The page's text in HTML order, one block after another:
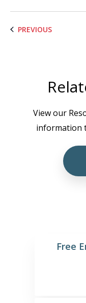
PREVIOUSEVENTS
View our
information
Free